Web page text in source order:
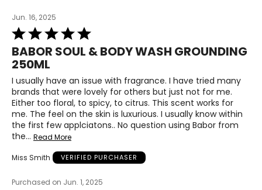
Jun. 16, 2025
Rated
5
out
of
5
BABOR SOUL & BODY WASH GROUNDING
250ML
I usually have an issue with fragrance. I have tried many
brands that were lovely for others but just not for me.
Either too floral, to spicy, to citrus. This scent works for
me. The feel on the skin is luxurious. I usually know within
the first few applciatons.. No question using Babor from
the… Read More
Miss Smith VERIFIED PURCHASER
Purchased on Jun. 1, 2025